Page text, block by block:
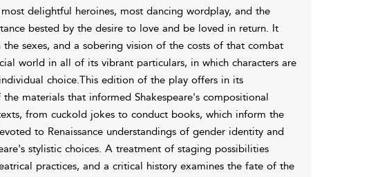
delightful heroines, most dancing wordplay, and the
bested by the desire to love and be loved in return. It
sexes, and a sobering vision of the costs of that combat
world in all of its vibrant particulars, in which characters are
choice.This edition of the play offers in its
materials that informed Shakespeare's compositional
from cuckold jokes to conduct books, which inform the
to Renaissance understandings of gender identity and
stylistic choices. A treatment of staging possibilities
practices, and a critical history examines the fate of the